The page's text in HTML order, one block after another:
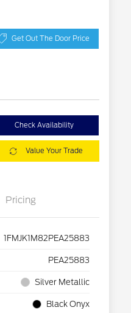
Get Out The Door Price
Check Availability
Value Your Trade
Pricing
1FMJK1M82PEA25883
PEA25883
Silver Metallic
Black Onyx